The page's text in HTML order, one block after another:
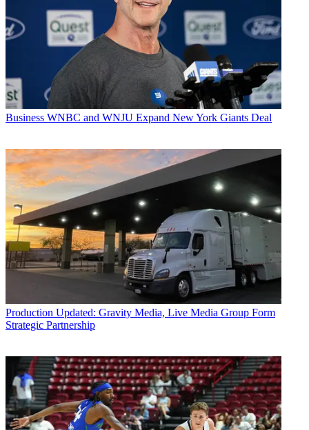
Business WNBC and WNJU Expand New York Giants Deal
Production Updated: Gravity Media, Live Media Group Form
Strategic Partnership